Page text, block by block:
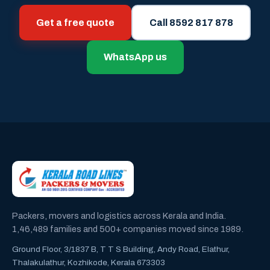
Get a free quote Call 8592 817 878
WhatsApp us
Packers, movers and logistics across Kerala and India.
1,46,489 families and 500+ companies moved since 1989.
Ground Floor, 3/1837 B, T T S Building, Andy Road, Elathur,
Thalakulathur, Kozhikode, Kerala 673303